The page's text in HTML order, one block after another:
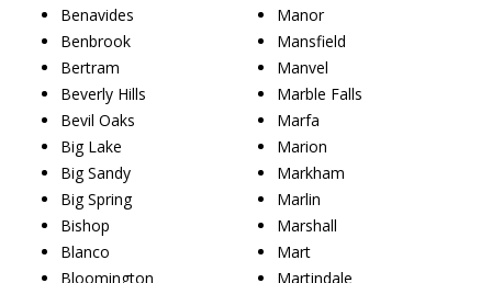
Benavides
Benbrook
Bertram
Beverly Hills
Bevil Oaks
Big Lake
Big Sandy
Big Spring
Bishop
Blanco
Bloomington
Manor
Mansfield
Manvel
Marble Falls
Marfa
Marion
Markham
Marlin
Marshall
Mart
Martindale